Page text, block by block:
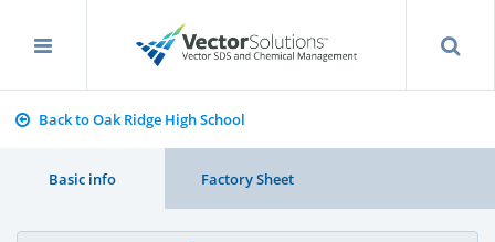
Back to Oak Ridge High School
Basic info Factory Sheet